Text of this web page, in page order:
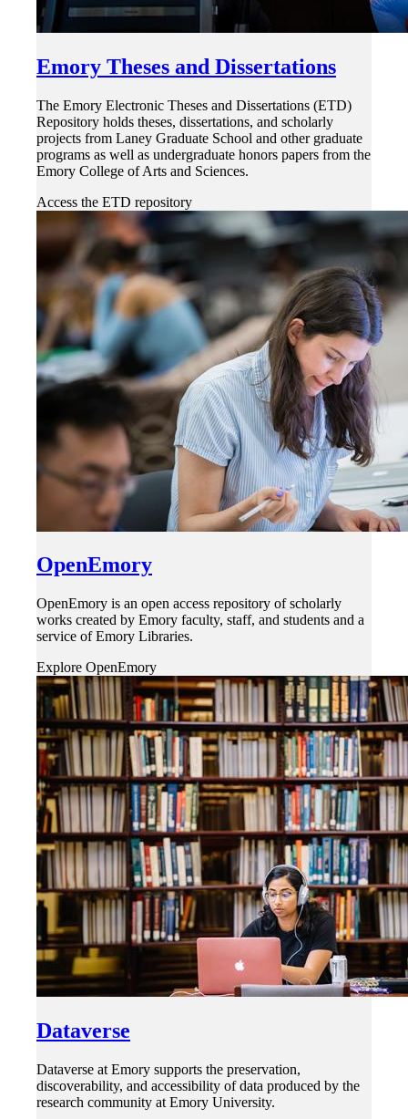
Emory Theses and Dissertations
The Emory Electronic Theses and Dissertations (ETD)
Repository holds theses, dissertations, and scholarly
projects from Laney Graduate School and other graduate
programs as well as undergraduate honors papers from the
Emory College of Arts and Sciences.
Access the ETD repository
OpenEmory
OpenEmory is an open access repository of scholarly
works created by Emory faculty, staff, and students and a
service of Emory Libraries.
Explore OpenEmory
Dataverse
Dataverse at Emory supports the preservation,
discoverability, and accessibility of data produced by the
research community at Emory University.